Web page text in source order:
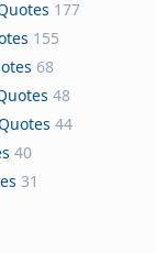
177
155
68
48
44
40
31